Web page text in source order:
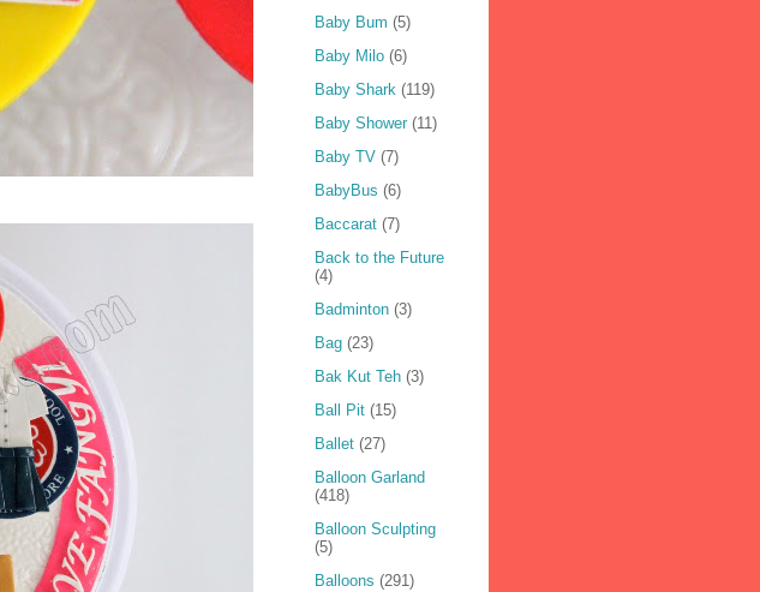
Baby Bum (5)
Baby Milo (6)
Baby Shark (119)
Baby Shower (11)
Baby TV (7)
BabyBus (6)
Baccarat (7)
Back to the Future
(4)
Badminton (3)
Bag (23)
Bak Kut Teh (3)
Ball Pit (15)
Ballet (27)
Balloon Garland
(418)
Balloon Sculpting
(5)
Balloons (291)